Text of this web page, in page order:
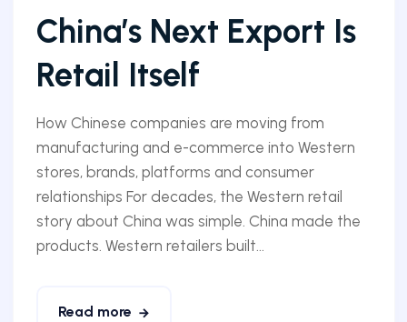
China’s Next Export Is
Retail Itself
How Chinese companies are moving from
manufacturing and e-commerce into Western
stores, brands, platforms and consumer
relationships For decades, the Western retail
story about China was simple. China made the
products. Western retailers built...
Read more